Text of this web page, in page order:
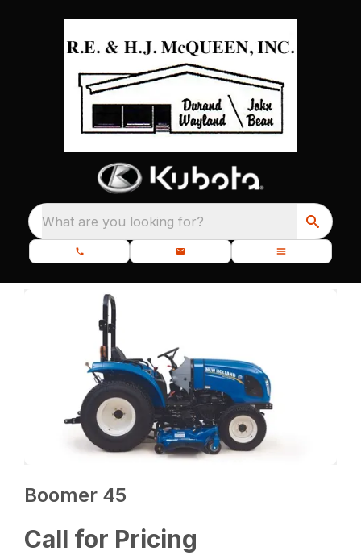
What are you looking for?
Boomer 45
Call for Pricing